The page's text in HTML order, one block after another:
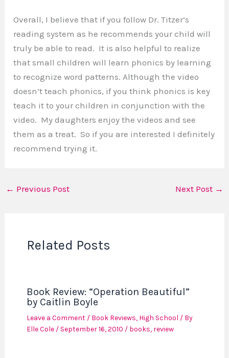
Overall, I believe that if you follow Dr. Titzer’s
reading system as he recommends your child will
truly be able to read. It is also helpful to realize
that small children will learn phonics by learning
to recognize word patterns. Although the video
doesn’t teach phonics, if you think phonics is key
teach it to your children in conjunction with the
video. My daughters enjoy the videos and see
them as a treat. So if you are interested I definitely
recommend trying it.
← Previous Post Next Post →
Related Posts
Book Review: “Operation Beautiful”
by Caitlin Boyle
Leave a Comment / Book Reviews, High School / By
Elle Cole / September 16, 2010 / books, review